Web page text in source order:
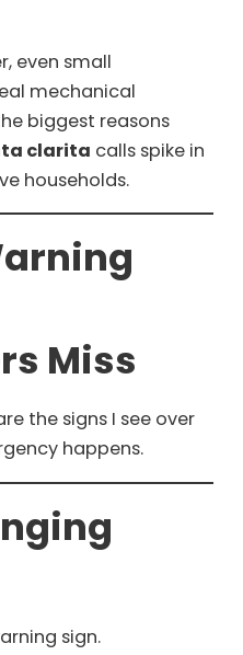
even small
mechanical
biggest reasons
clarita calls spike in
households.
Miss
the signs I see over
happens.
sign.